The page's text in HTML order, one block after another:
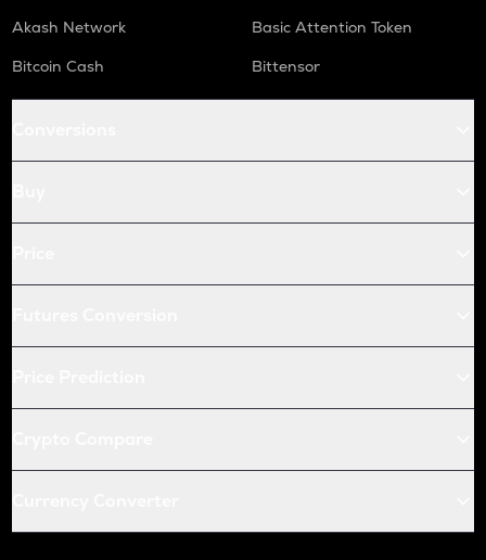
Akash Network
Basic Attention Token
Bitcoin Cash
Bittensor